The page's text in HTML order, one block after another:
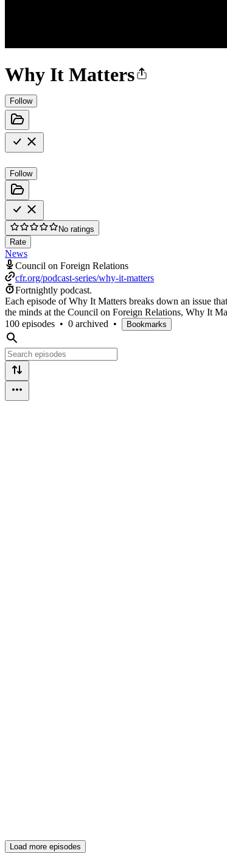
Why It Matters
Follow
Follow
No ratings
Rate
News
Council on Foreign Relations
cfr.org/podcast-series/why-it-matters
Fortnightly podcast.
Each episode of Why It Matters breaks down an issue
the minds at the Council on Foreign Relations, Why It
100 episodes • 0 archived • Bookmarks
Load more episodes